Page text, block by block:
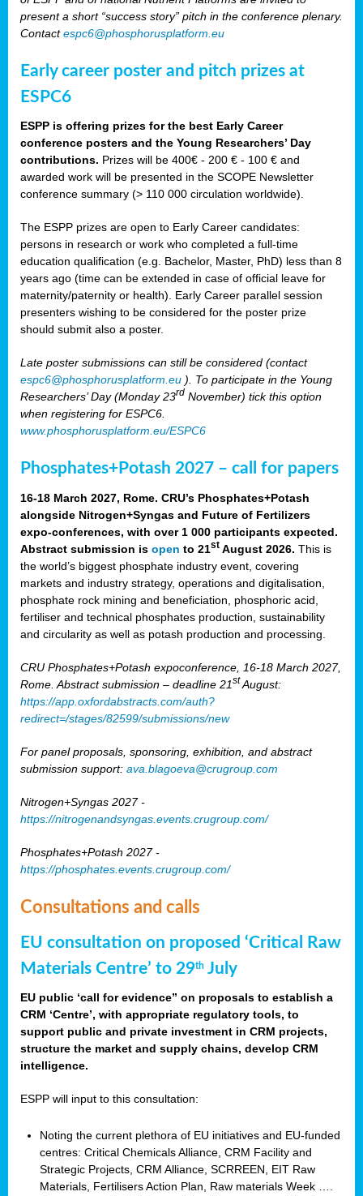
present a short “success story” pitch in the conference plenary.
Contactespc6@phosphorusplatform.eu
Early career poster and pitch prizes at
ESPC6
ESPP is offering prizes for the best Early Career
conference posters and the Young Researchers’ Day
contributions. Prizes will be 400€ - 200 € - 100 € and
awarded work will be presented in the SCOPE Newsletter
conference summary (> 110 000 circulation worldwide).
The ESPP prizes are open to Early Career candidates:
persons in research or work who completed a full-time
education qualification (e.g. Bachelor, Master, PhD) less than 8
years ago (time can be extended in case of official leave for
maternity/paternity or health). Early Career parallel session
presenters wishing to be considered for the poster prize
should submit also a poster.
Late poster submissions can still be considered (contact
espc6@phosphorusplatform.eu ). To participate in the Young
Researchers’ Day (Monday 23rd November) tick this option
when registering for ESPC6.
www.phosphorusplatform.eu/ESPC6
Phosphates+Potash 2027 – call for papers
16-18 March 2027, Rome. CRU’s Phosphates+Potash
alongside Nitrogen+Syngas and Future of Fertilizers
expo-conferences, with over 1 000 participants expected.
Abstract submission is open to 21st August 2026. This is
the world’s biggest phosphate industry event, covering
markets and industry strategy, operations and digitalisation,
phosphate rock mining and beneficiation, phosphoric acid,
fertiliser and technical phosphates production, sustainability
and circularity as well as potash production and processing.
CRU Phosphates+Potash expoconference, 16-18 March 2027,
Rome. Abstract submission – deadline 21st August:
https://app.oxfordabstracts.com/auth?
redirect=/stages/82599/submissions/new
For panel proposals, sponsoring, exhibition, and abstract
submission support: ava.blagoeva@crugroup.com
Nitrogen+Syngas 2027 -
https://nitrogenandsyngas.events.crugroup.com/
Phosphates+Potash 2027 -
https://phosphates.events.crugroup.com/
Consultations and calls
EU consultation on proposed ‘Critical Raw
Materials Centre’ to 29th July
EU public ‘call for evidence” on proposals to establish a
CRM ‘Centre’, with appropriate regulatory tools, to
support public and private investment in CRM projects,
structure the market and supply chains, develop CRM
intelligence.
ESPP will input to this consultation:
Noting the current plethora of EU initiatives and EU-funded
centres: Critical Chemicals Alliance, CRM Facility and
Strategic Projects, CRM Alliance, SCRREEN, EIT Raw
Materials, Fertilisers Action Plan, Raw materials Week ….